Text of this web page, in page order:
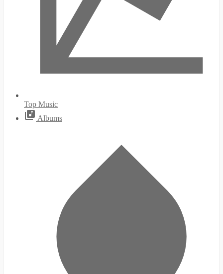
Top Music
Albums